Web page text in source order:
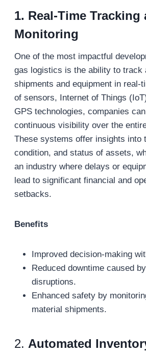
1. Real-Time Tracking
Monitoring
One of the most impactful
gas logistics is the ability to track
shipments and equipment in real-
of sensors, Internet of Things
GPS technologies, companies
continuous visibility over the
These systems offer insights into
condition, and status of assets,
an industry where delays or
lead to significant financial and
setbacks.
Benefits
Improved decision-making
Reduced downtime caused
disruptions.
Enhanced safety by
material shipments.
2. Automated